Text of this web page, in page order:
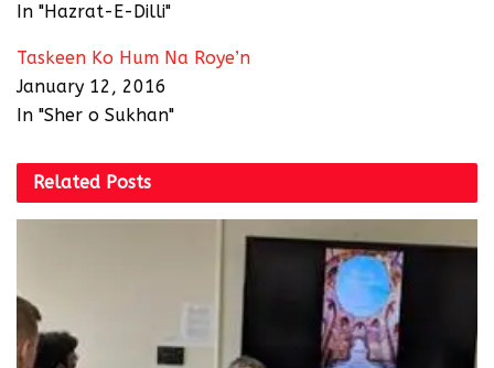
In "Hazrat-E-Dilli"
Taskeen Ko Hum Na Roye’n
January 12, 2016
In "Sher o Sukhan"
Related Posts